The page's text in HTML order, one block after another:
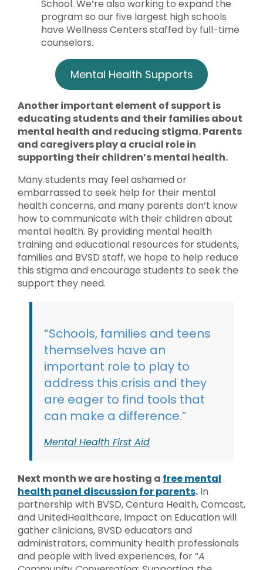
School. We’re also working to expand the
program so our five largest high schools
have Wellness Centers staffed by full-time
counselors.
Mental Health Supports
Another important element of support is
educating students and their families about
mental health and reducing stigma. Parents
and caregivers play a crucial role in
supporting their children’s mental health.
Many students may feel ashamed or
embarrassed to seek help for their mental
health concerns, and many parents don’t know
how to communicate with their children about
mental health. By providing mental health
training and educational resources for students,
families and BVSD staff, we hope to help reduce
this stigma and encourage students to seek the
support they need.
“Schools, families and teens
themselves have an
important role to play to
address this crisis and they
are eager to find tools that
can make a difference.”
Mental Health First Aid
Next month we are hosting a free mental
health panel discussion for parents. In
partnership with BVSD, Centura Health, Comcast,
and UnitedHealthcare, Impact on Education will
gather clinicians, BVSD educators and
administrators, community health professionals
and people with lived experiences, for “A